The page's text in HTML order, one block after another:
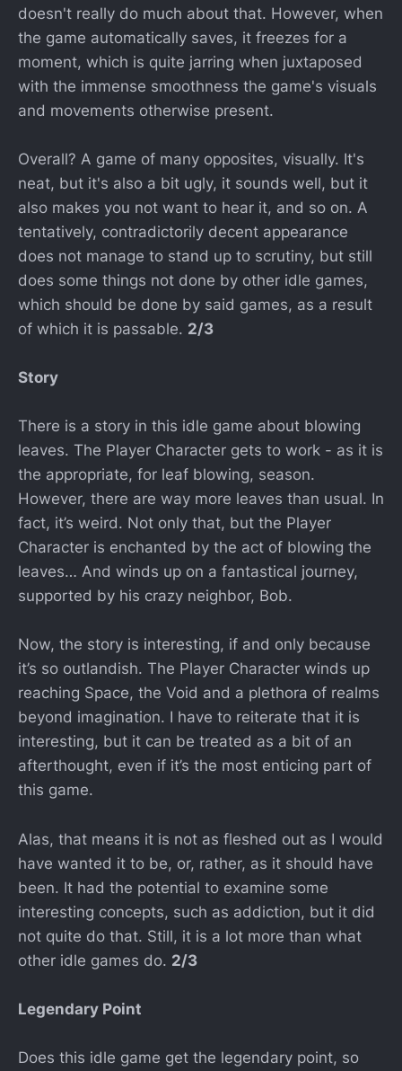
doesn't really do much about that. However, when
the game automatically saves, it freezes for a
moment, which is quite jarring when juxtaposed
with the immense smoothness the game's visuals
and movements otherwise present.
Overall? A game of many opposites, visually. It's
neat, but it's also a bit ugly, it sounds well, but it
also makes you not want to hear it, and so on. A
tentatively, contradictorily decent appearance
does not manage to stand up to scrutiny, but still
does some things not done by other idle games,
which should be done by said games, as a result
of which it is passable. 2/3
Story
There is a story in this idle game about blowing
leaves. The Player Character gets to work - as it is
the appropriate, for leaf blowing, season.
However, there are way more leaves than usual. In
fact, it’s weird. Not only that, but the Player
Character is enchanted by the act of blowing the
leaves… And winds up on a fantastical journey,
supported by his crazy neighbor, Bob.
Now, the story is interesting, if and only because
it’s so outlandish. The Player Character winds up
reaching Space, the Void and a plethora of realms
beyond imagination. I have to reiterate that it is
interesting, but it can be treated as a bit of an
afterthought, even if it’s the most enticing part of
this game.
Alas, that means it is not as fleshed out as I would
have wanted it to be, or, rather, as it should have
been. It had the potential to examine some
interesting concepts, such as addiction, but it did
not quite do that. Still, it is a lot more than what
other idle games do. 2/3
Legendary Point
Does this idle game get the legendary point, so